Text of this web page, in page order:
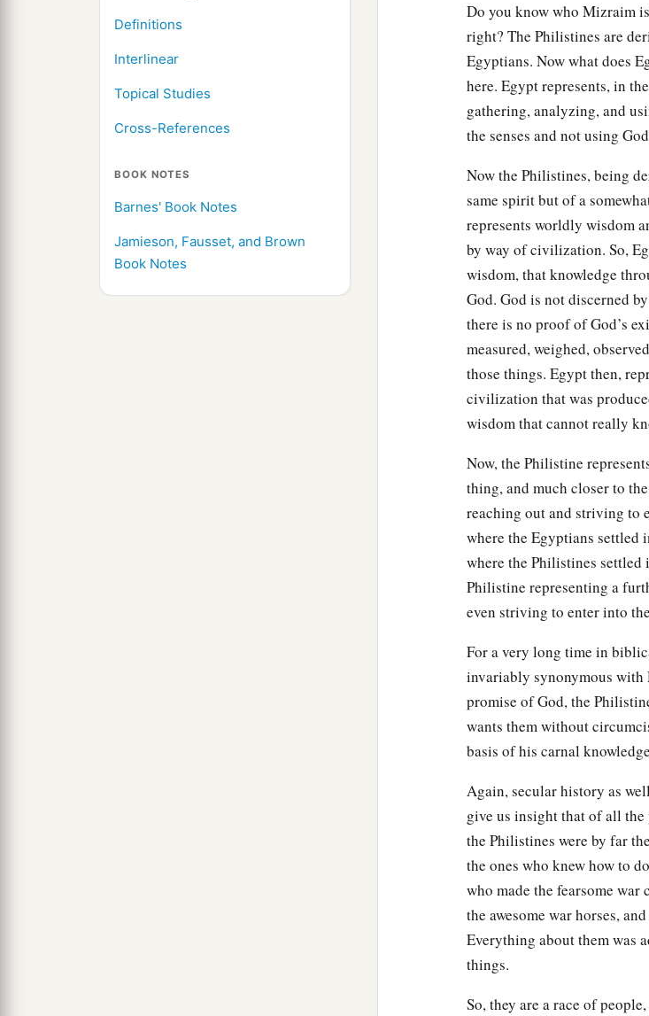
Definitions
Interlinear
Topical Studies
Cross-References
BOOK NOTES
Barnes' Book Notes
Jamieson, Fausset, and Brown
Book Notes
were the sons of Ham,
languages, in their lands
and in their
childrenwere born also to
brother of Japheth the elder. ‡
Elam,
The sons of AramwereUz, Hul,
Arphaxad begot aSalah, and
To Eber were born two sons: the
was divided; and his brother’s name
Joktan begot Almodad, Sheleph,
Hadoram, Uzal, Diklah,
Obal, Abimael, Sheba,
Ophir, Havilah, and Jobab. All
And their dwelling place was from
Thesewerethe sons of Shem,
languages, in their lands, according
Thesewerethe families of the
nations; and from these the nations
Do you know who Mizraim
right? The Philistines are
Egyptians. Now what does
here. Egypt represents, in
gathering, analyzing, and
the senses and not using
Now the Philistines, being
same spirit but of a
represents worldly wisdom
by way of civilization. So,
wisdom, that knowledge
God. God is not discerned
there is no proof of God’s
measured, weighed,
those things. Egypt then,
civilization that was
wisdom that cannot really
Now, the Philistine
thing, and much closer to
reaching out and striving to
where the Egyptians settled
where the Philistines settled
Philistine representing a
even striving to enter into
For a very long time in
invariably synonymous with
promise of God, the
wants them without
basis of his carnal
Again, secular history as
give us insight that of all
the Philistines were by far
the ones who knew how to
who made the fearsome war
the awesome war horses,
Everything about them was
things.
So, they are a race of